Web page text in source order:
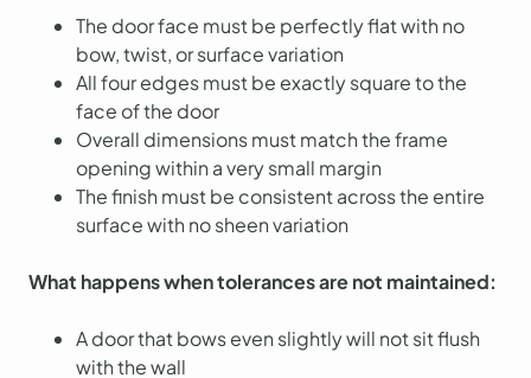
The door face must be perfectly flat with no
bow, twist, or surface variation
All four edges must be exactly square to the
face of the door
Overall dimensions must match the frame
opening within a very small margin
The finish must be consistent across the entire
surface with no sheen variation
What happens when tolerances are not maintained:
A door that bows even slightly will not sit flush
with the wall